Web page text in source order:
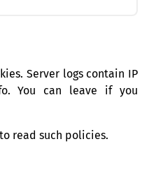
Server logs contain IP
You can leave if you
read such policies.